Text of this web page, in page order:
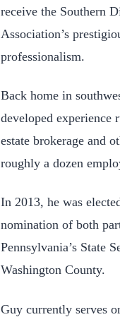
receive the Southern
Association’s
professionalism.
Back home in
developed experience
estate brokerage and
roughly a dozen
In 2013, he was
nomination of both
Pennsylvania’s State
Washington County.
Guy currently serves